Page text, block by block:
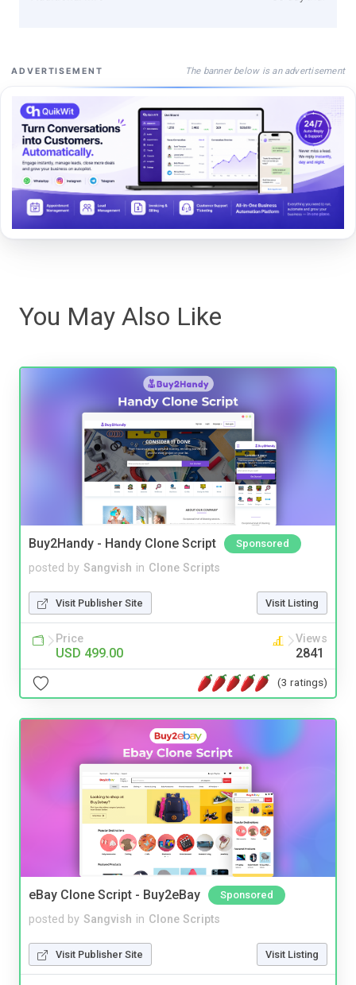
ADVERTISEMENT The banner below is an advertisement
You May Also Like
Buy2Handy - Handy Clone Script Sponsored
posted by Sangvish in Clone Scripts
Visit Publisher Site Visit Listing
Price
USD 499.00
Views
2841
(3 ratings)
eBay Clone Script - Buy2eBay Sponsored
posted by Sangvish in Clone Scripts
Visit Publisher Site Visit Listing